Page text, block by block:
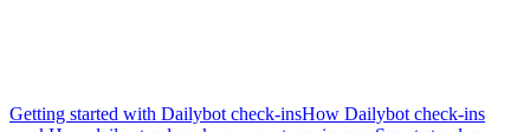
Getting started with Dailybot check-insHow Dailybot check-ins